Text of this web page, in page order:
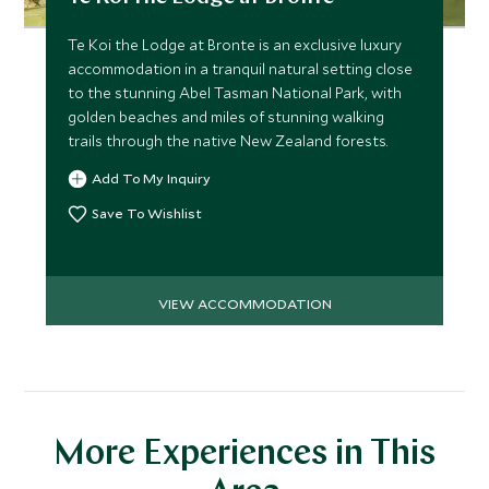
Te Koi the Lodge at Bronte is an exclusive luxury
accommodation in a tranquil natural setting close
to the stunning Abel Tasman National Park, with
golden beaches and miles of stunning walking
trails through the native New Zealand forests.
Add To My Inquiry
Save To Wishlist
VIEW ACCOMMODATION
More Experiences in This